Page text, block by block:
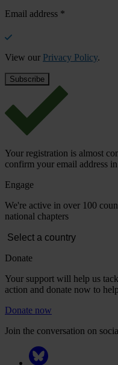
Email address *
View our Privacy Policy.
Your registration is almost
confirm your email address
Engage
We're active in over 100
national chapters
Donate
Your support will help us
action and donate now to
Donate now
Join the conversation on